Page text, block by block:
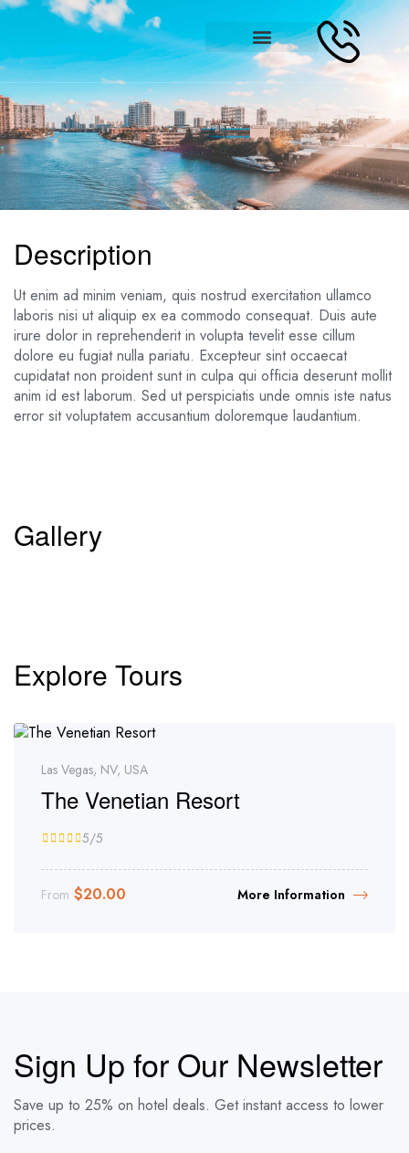
Description
Ut enim ad minim veniam, quis nostrud exercitation ullamco
laboris nisi ut aliquip ex ea commodo consequat. Duis aute
irure dolor in reprehenderit in volupta tevelit esse cillum
dolore eu fugiat nulla pariatu. Excepteur sint occaecat
cupidatat non proident sunt in culpa qui officia deserunt mollit
anim id est laborum. Sed ut perspiciatis unde omnis iste natus
error sit voluptatem accusantium doloremque laudantium.
Gallery
Explore Tours
Las Vegas, NV, USA
The Venetian Resort
5/5
From $20.00 More Information
Sign Up for Our Newsletter
Save up to 25% on hotel deals. Get instant access to lower
prices.